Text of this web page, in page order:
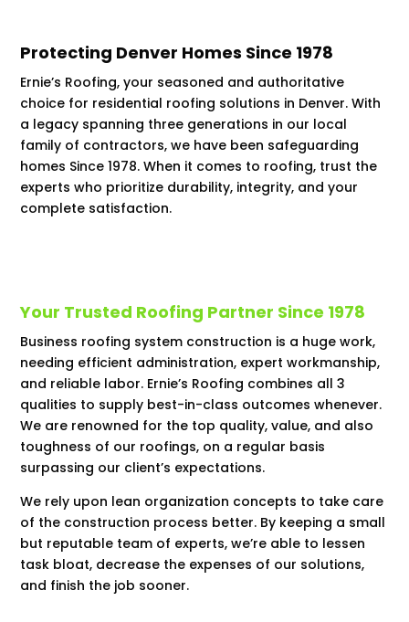
Protecting Denver Homes Since 1978
Ernie’s Roofing, your seasoned and authoritative
choice for residential roofing solutions in Denver. With
a legacy spanning three generations in our local
family of contractors, we have been safeguarding
homes Since 1978. When it comes to roofing, trust the
experts who prioritize durability, integrity, and your
complete satisfaction.
Your Trusted Roofing Partner Since 1978
Business roofing system construction is a huge work,
needing efficient administration, expert workmanship,
and reliable labor. Ernie’s Roofing combines all 3
qualities to supply best-in-class outcomes whenever.
We are renowned for the top quality, value, and also
toughness of our roofings, on a regular basis
surpassing our client’s expectations.
We rely upon lean organization concepts to take care
of the construction process better. By keeping a small
but reputable team of experts, we’re able to lessen
task bloat, decrease the expenses of our solutions,
and finish the job sooner.